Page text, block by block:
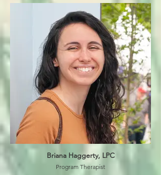
Briana Haggerty, LPC
Program Therapist